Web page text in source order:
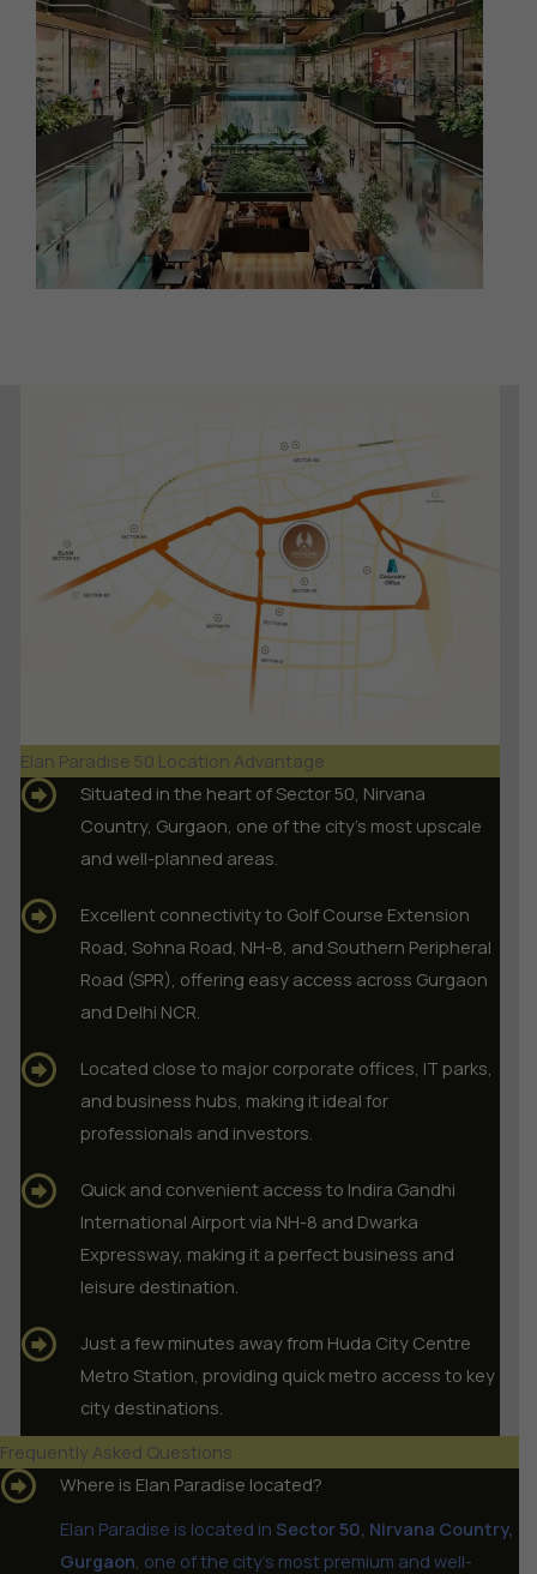
Elan Paradise 50 Location Advantage
Situated in the heart of Sector 50, Nirvana
Country, Gurgaon, one of the city’s most upscale
and well-planned areas.
Excellent connectivity to Golf Course Extension
Road, Sohna Road, NH-8, and Southern Peripheral
Road (SPR), offering easy access across Gurgaon
and Delhi NCR.
Located close to major corporate offices, IT parks,
and business hubs, making it ideal for
professionals and investors.
Quick and convenient access to Indira Gandhi
International Airport via NH-8 and Dwarka
Expressway, making it a perfect business and
leisure destination.
Just a few minutes away from Huda City Centre
Metro Station, providing quick metro access to key
city destinations.
Frequently Asked Questions
Where is Elan Paradise located?
Elan Paradise is located in Sector 50, Nirvana Country,
Gurgaon, one of the city’s most premium and well-